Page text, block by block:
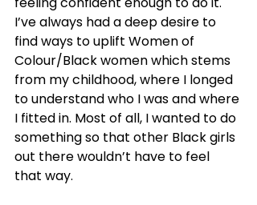
I’ve always had a deep desire to
find ways to uplift Women of
Colour/Black women which stems
from my childhood, where I longed
to understand who I was and where
I fitted in. Most of all, I wanted to do
something so that other Black girls
out there wouldn’t have to feel
that way.